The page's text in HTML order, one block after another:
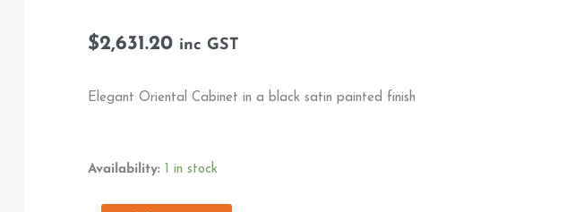
$2,631.20 inc GST
Elegant Oriental Cabinet in a black satin painted finish
Availability: 1 in stock
Oriental